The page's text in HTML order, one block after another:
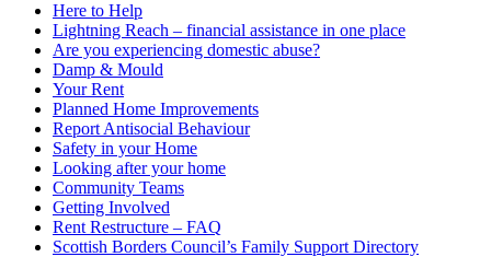
Here to Help
Lightning Reach – financial assistance in one place
Are you experiencing domestic abuse?
Damp & Mould
Your Rent
Planned Home Improvements
Report Antisocial Behaviour
Safety in your Home
Looking after your home
Community Teams
Getting Involved
Rent Restructure – FAQ
Scottish Borders Council’s Family Support Directory